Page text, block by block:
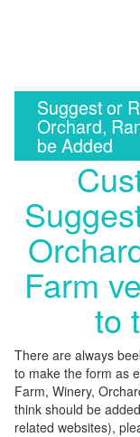
Suggest or
Orchard,
be Added
Farm
to
There are always
to make the form as
Farm, Winery,
think should be
related websites),